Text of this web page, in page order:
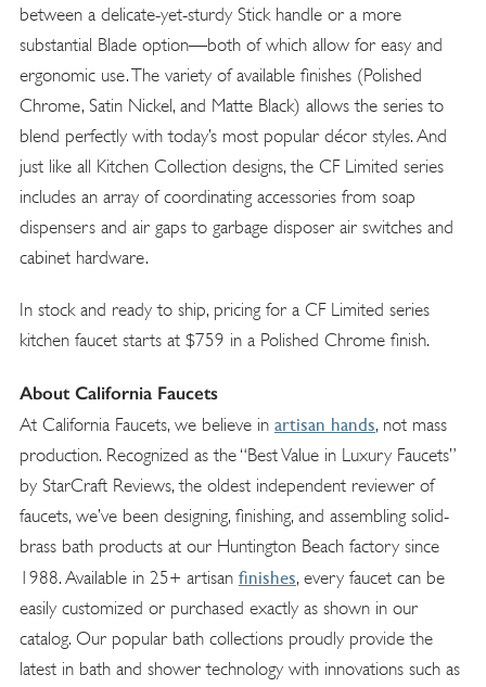
between a delicate-yet-sturdy Stick handle or a more
substantial Blade option—both of which allow for easy and
ergonomic use. The variety of available finishes (Polished
Chrome, Satin Nickel, and Matte Black) allows the series to
blend perfectly with today’s most popular décor styles. And
just like all Kitchen Collection designs, the CF Limited series
includes an array of coordinating accessories from soap
dispensers and air gaps to garbage disposer air switches and
cabinet hardware.
In stock and ready to ship, pricing for a CF Limited series
kitchen faucet starts at $759 in a Polished Chrome finish.
About California Faucets
At California Faucets, we believe in artisan hands, not mass
production. Recognized as the “Best Value in Luxury Faucets”
by StarCraft Reviews, the oldest independent reviewer of
faucets, we’ve been designing, finishing, and assembling solid-
brass bath products at our Huntington Beach factory since
1988. Available in 25+ artisan finishes, every faucet can be
easily customized or purchased exactly as shown in our
catalog. Our popular bath collections proudly provide the
latest in bath and shower technology with innovations such as